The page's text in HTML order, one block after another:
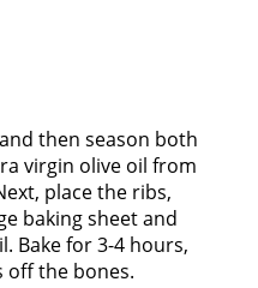
then season both
virgin olive oil from
place the ribs,
baking sheet and
Bake for 3-4 hours,
off the bones.